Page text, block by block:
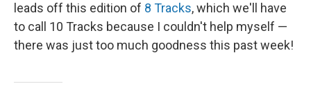
leads off this edition of 8 Tracks, which we'll have
to call 10 Tracks because I couldn't help myself —
there was just too much goodness this past week!